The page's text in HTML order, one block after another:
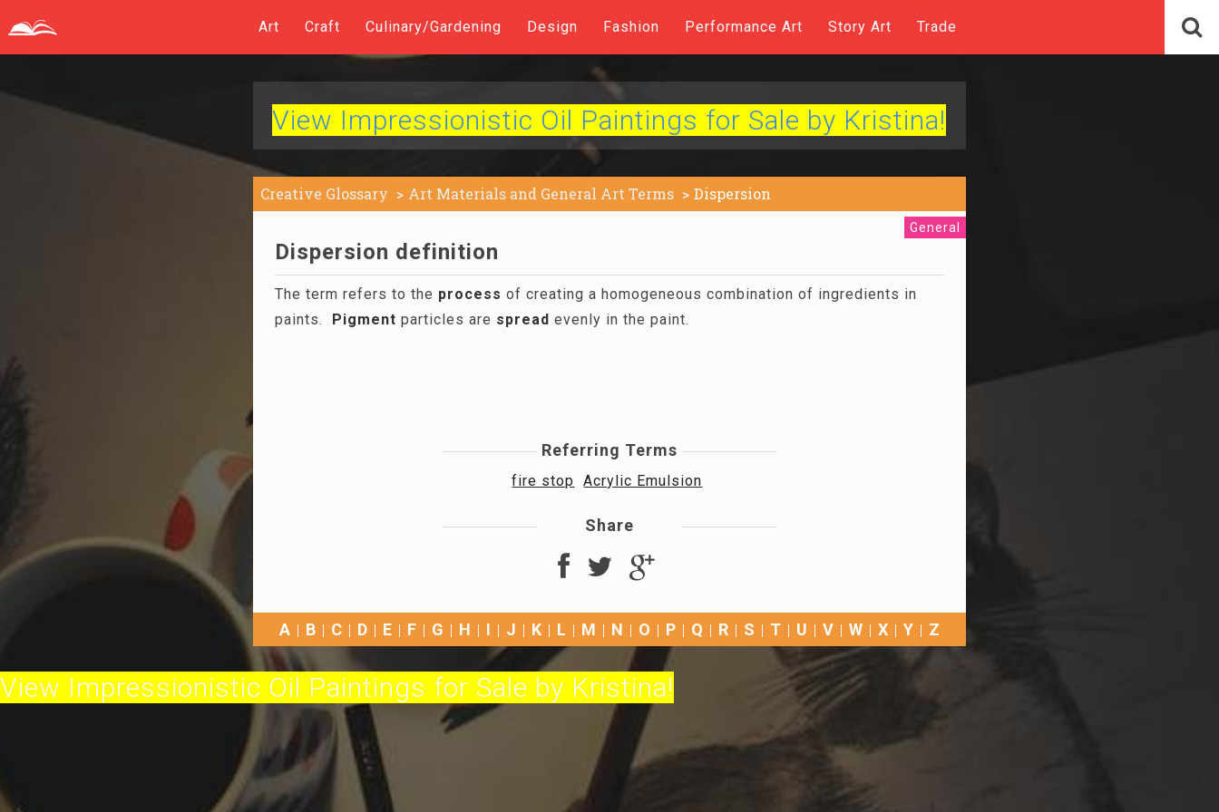
Art Craft Culinary/Gardening Design Fashion Performance Art Story Art Trade
View Impressionistic Oil Paintings for Sale by Kristina!
Creative Glossary Art Materials and General Art Terms Dispersion
General
Dispersion definition
The term refers to the process of creating a homogeneous combination of ingredients in
paints. Pigment particles are spread evenly in the paint.
Referring Terms
fire stop Acrylic Emulsion
Share
A B C D E F G H I J K L M N O P Q R S T U V W X Y Z
View Impressionistic Oil Paintings for Sale by Kristina!